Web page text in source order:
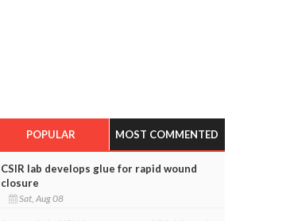
POPULAR MOST COMMENTED
CSIR lab develops glue for rapid wound
closure
Sat, Aug 08